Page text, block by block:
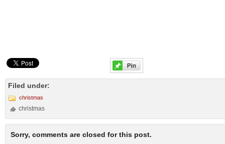
Filed under:
christmas
christmas
Sorry, comments are closed for this post.